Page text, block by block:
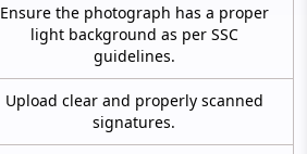
Ensure the photograph has a proper
light background as per SSC
guidelines.
Upload clear and properly scanned
signatures.